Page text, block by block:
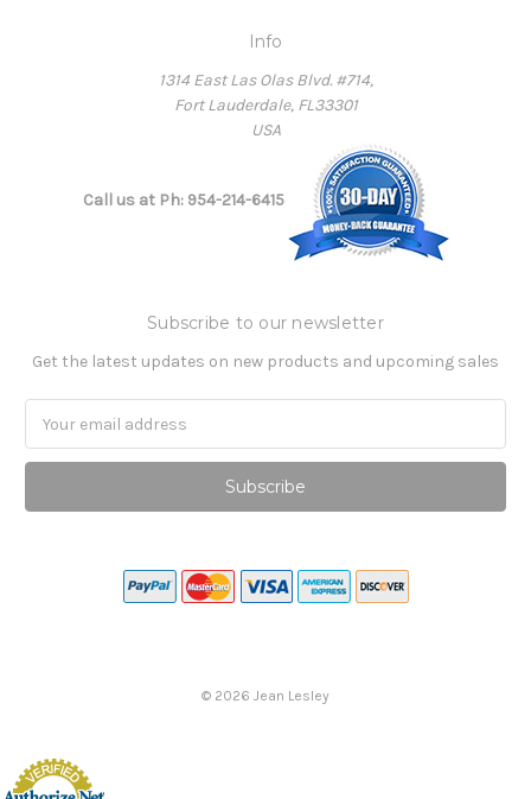
Info
1314 East Las Olas Blvd. #714,
Fort Lauderdale, FL33301
USA
Call us at Ph: 954-214-6415
Subscribe to our newsletter
Get the latest updates on new products and upcoming sales
Address
© 2026 Jean Lesley